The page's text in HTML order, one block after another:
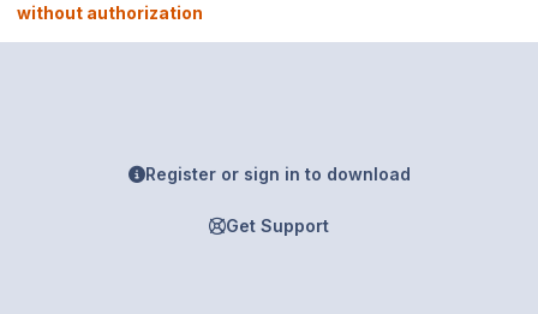
without authorization
Register or sign in to download
Get Support